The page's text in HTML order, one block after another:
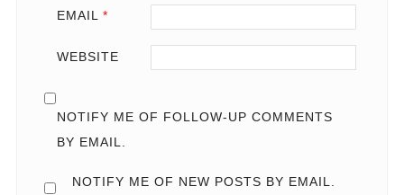
EMAIL *
WEBSITE
NOTIFY ME OF FOLLOW-UP COMMENTS
BY EMAIL.
NOTIFY ME OF NEW POSTS BY EMAIL.